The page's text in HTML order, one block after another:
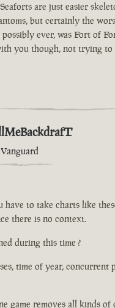
are just easier
but certainly the
ever, was Fort of
you though, not trying
Vanguard
have to take charts like
there is no context.
during this time ?
time of year, concurrent
game removes all kinds of